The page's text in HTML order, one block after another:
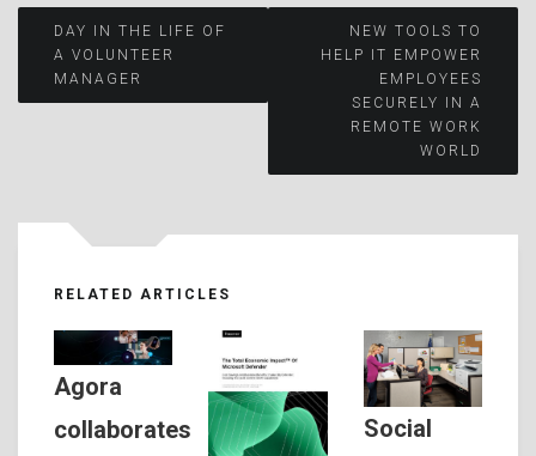
Post
navigation
DAY IN THE LIFE OF
A VOLUNTEER
MANAGER
NEW TOOLS TO
HELP IT EMPOWER
EMPLOYEES
SECURELY IN A
REMOTE WORK
WORLD
RELATED ARTICLES
Agora
collaborates
Social